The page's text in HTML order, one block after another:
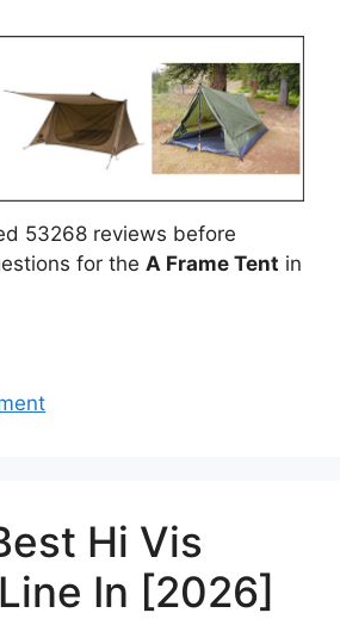
53268 reviews before
for the A Frame Tent in
Hi Vis
In [2026]